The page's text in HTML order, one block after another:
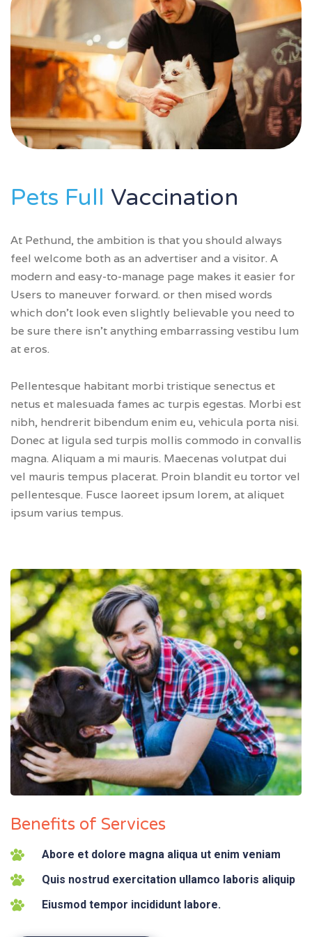
Pets Full Vaccination
At Pethund, the ambition is that you should always
feel welcome both as an advertiser and a visitor. A
modern and easy-to-manage page makes it easier for
Users to maneuver forward. or then mised words
which don’t look even slightly believable you need to
be sure there isn’t anything embarrassing vestibu lum
at eros.
Pellentesque habitant morbi tristique senectus et
netus et malesuada fames ac turpis egestas. Morbi est
nibh, hendrerit bibendum enim eu, vehicula porta nisi.
Donec at ligula sed turpis mollis commodo in convallis
magna. Aliquam a mi mauris. Maecenas volutpat dui
vel mauris tempus placerat. Proin blandit eu tortor vel
pellentesque. Fusce laoreet ipsum lorem, at aliquet
ipsum varius tempus.
Benefits of Services
Abore et dolore magna aliqua ut enim veniam
Quis nostrud exercitation ullamco laboris aliquip
Eiusmod tempor incididunt labore.